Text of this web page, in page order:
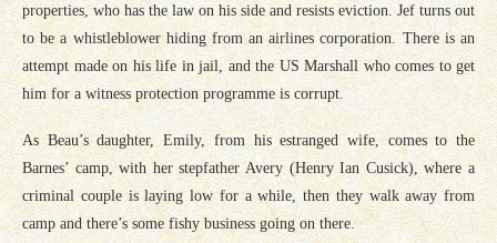
properties, who has the law on his side and resists eviction. Jef turns out
to be a whistleblower hiding from an airlines corporation. There is an
attempt made on his life in jail, and the US Marshall who comes to get
him for a witness protection programme is corrupt.
As Beau’s daughter, Emily, from his estranged wife, comes to the
Barnes’ camp, with her stepfather Avery (Henry Ian Cusick), where a
criminal couple is laying low for a while, then they walk away from
camp and there’s some fishy business going on there.